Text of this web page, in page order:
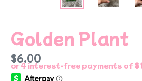
Golden Plant
Regular
price
$6.00